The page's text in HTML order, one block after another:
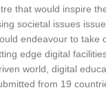
that would inspire
societal issues
endeavour to
edge digital
world, digital
from 19